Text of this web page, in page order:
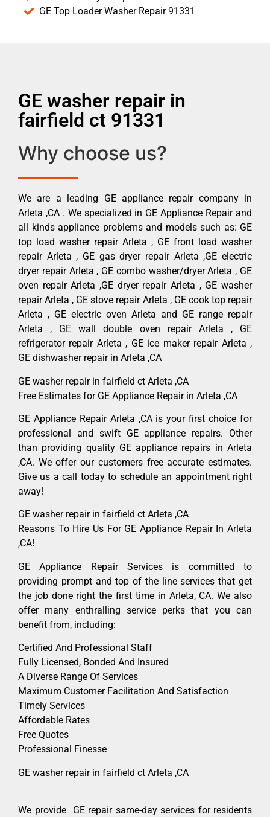
GE Top Loader Washer Repair 91331
GE washer repair in
fairfield ct 91331
Why choose us?
We are a leading GE appliance repair company in
Arleta ,CA . We specialized in GE Appliance Repair and
all kinds appliance problems and models such as: GE
top load washer repair Arleta , GE front load washer
repair Arleta , GE gas dryer repair Arleta ,GE electric
dryer repair Arleta , GE combo washer/dryer Arleta , GE
oven repair Arleta ,GE dryer repair Arleta , GE washer
repair Arleta , GE stove repair Arleta , GE cook top repair
Arleta , GE electric oven Arleta and GE range repair
Arleta , GE wall double oven repair Arleta , GE
refrigerator repair Arleta , GE ice maker repair Arleta ,
GE dishwasher repair in Arleta ,CA
GE washer repair in fairfield ct Arleta ,CA
Free Estimates for GE Appliance Repair in Arleta ,CA
GE Appliance Repair Arleta ,CA is your first choice for
professional and swift GE appliance repairs. Other
than providing quality GE appliance repairs in Arleta
,CA. We offer our customers free accurate estimates.
Give us a call today to schedule an appointment right
away!
GE washer repair in fairfield ct Arleta ,CA
Reasons To Hire Us For GE Appliance Repair In Arleta
,CA!
GE Appliance Repair Services is committed to
providing prompt and top of the line services that get
the job done right the first time in Arleta, CA. We also
offer many enthralling service perks that you can
benefit from, including:
Certified And Professional Staff
Fully Licensed, Bonded And Insured
A Diverse Range Of Services
Maximum Customer Facilitation And Satisfaction
Timely Services
Affordable Rates
Free Quotes
Professional Finesse
GE washer repair in fairfield ct Arleta ,CA
We provide GE repair same-day services for residents